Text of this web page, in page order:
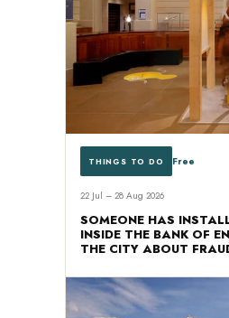
THINGS TO DO Free
22 Jul – 28 Aug 2026
SOMEONE HAS
INSIDE THE BANK OF
THE CITY ABOUT